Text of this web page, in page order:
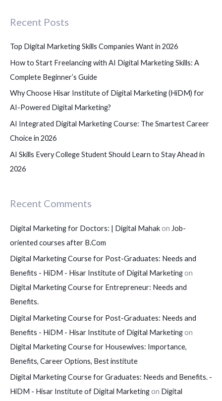
h
o
r
:
Recent Posts
Top Digital Marketing Skills Companies Want in 2026
How to Start Freelancing with AI Digital Marketing Skills: A
Complete Beginner’s Guide
Why Choose Hisar Institute of Digital Marketing (HiDM) for
AI-Powered Digital Marketing?
AI Integrated Digital Marketing Course: The Smartest Career
Choice in 2026
AI Skills Every College Student Should Learn to Stay Ahead in
2026
Recent Comments
Digital Marketing for Doctors: | Digital Mahakon Job-
oriented courses after B.Com
Digital Marketing Course for Post-Graduates: Needs and
Benefits - HiDM - Hisar Institute of Digital Marketingon
Digital Marketing Course for Entrepreneur: Needs and
Benefits.
Digital Marketing Course for Post-Graduates: Needs and
Benefits - HiDM - Hisar Institute of Digital Marketingon
Digital Marketing Course for Housewives: Importance,
Benefits, Career Options, Best institute
Digital Marketing Course for Graduates: Needs and Benefits. -
HiDM - Hisar Institute of Digital Marketingon Digital